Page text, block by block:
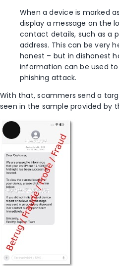
When a device is marked
display a message on the
contact details, such as a
address. This can be very
honest – but in dishonest
information can be used
phishing attack.
With that, scammers send a
seen in the sample provided by
Long
Description